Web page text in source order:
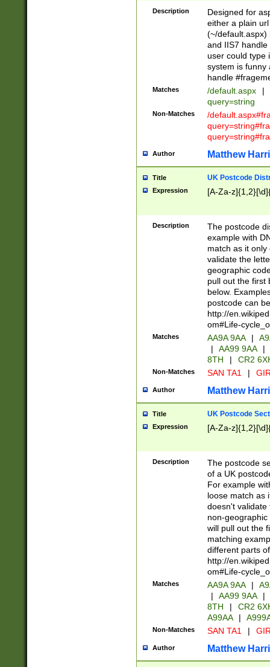
Description
Designed for
either a plain
(~/default.aspx)
and IIS7
user could type
system is funny
handle
Matches /default.aspx |
query=string
Non-Matches
/
Author Matthew
Title UK Postcode
Expression [A-Za-
Description
The postcode
example with
match as it
validate the
geographic
pull out the first
below.
postcode can
http://
om#Life-
Matches AA9A 9AA |
|
AA99 9AA |
8TH
| CR2
Non-Matches SAN TA1 |
Author Matthew
Title UK Postcode
Expression [A-Za-
Description
The postcode
of a UK
For example
loose match as
doesn't validate
non-geographic
will pull out the
matching
different parts
http://
om#Life-
Matches AA9A 9AA |
|
AA99 9AA |
8TH
|
CR2
A99AA
|
Non-Matches SAN TA1 |
Author Matthew